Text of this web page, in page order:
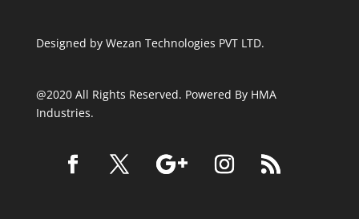
Designed by Wezan Technologies PVT LTD.
@2020 All Rights Reserved. Powered By HMA
Industries.